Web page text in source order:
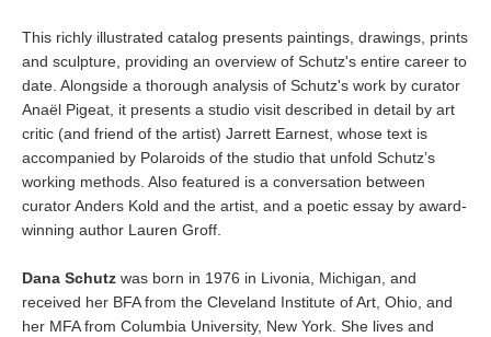
This richly illustrated catalog presents paintings, drawings, prints
and sculpture, providing an overview of Schutz's entire career to
date. Alongside a thorough analysis of Schutz's work by curator
Anaël Pigeat, it presents a studio visit described in detail by art
critic (and friend of the artist) Jarrett Earnest, whose text is
accompanied by Polaroids of the studio that unfold Schutz’s
working methods. Also featured is a conversation between
curator Anders Kold and the artist, and a poetic essay by award-
winning author Lauren Groff.
Dana Schutz was born in 1976 in Livonia, Michigan, and
received her BFA from the Cleveland Institute of Art, Ohio, and
her MFA from Columbia University, New York. She lives and